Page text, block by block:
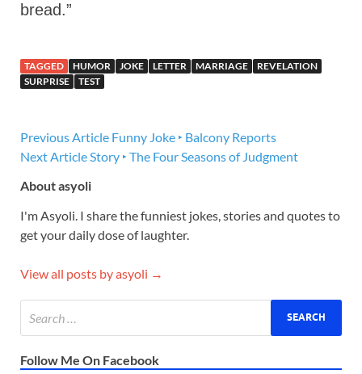
bread.”
TAGGED HUMOR JOKE LETTER MARRIAGE
REVELATION
SURPRISE
TEST
Previous Article Funny Joke ‣ Balcony Reports
Next ArticleStory ‣ The Four Seasons of Judgment
About asyoli
I'm Asyoli. I share the funniest jokes, stories and quotes to
get your daily dose of laughter.
View all posts by asyoli →
Follow Me On Facebook